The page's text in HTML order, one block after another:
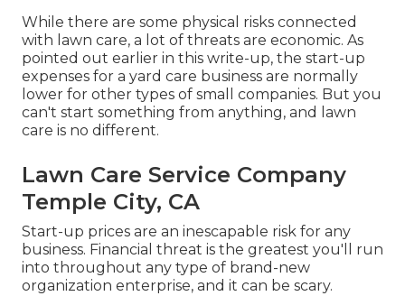
While there are some physical risks connected
with lawn care, a lot of threats are economic. As
pointed out earlier in this write-up, the start-up
expenses for a yard care business are normally
lower for other types of small companies. But you
can't start something from anything, and lawn
care is no different.
Lawn Care Service Company
Temple City, CA
Start-up prices are an inescapable risk for any
business. Financial threat is the greatest you'll run
into throughout any type of brand-new
organization enterprise, and it can be scary.